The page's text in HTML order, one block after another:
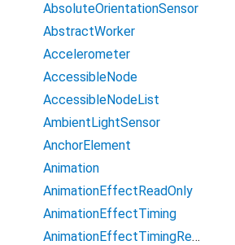
AbsoluteOrientationSensor
AbstractWorker
Accelerometer
AccessibleNode
AccessibleNodeList
AmbientLightSensor
AnchorElement
Animation
AnimationEffectReadOnly
AnimationEffectTiming
AnimationEffectTimingReadOnly